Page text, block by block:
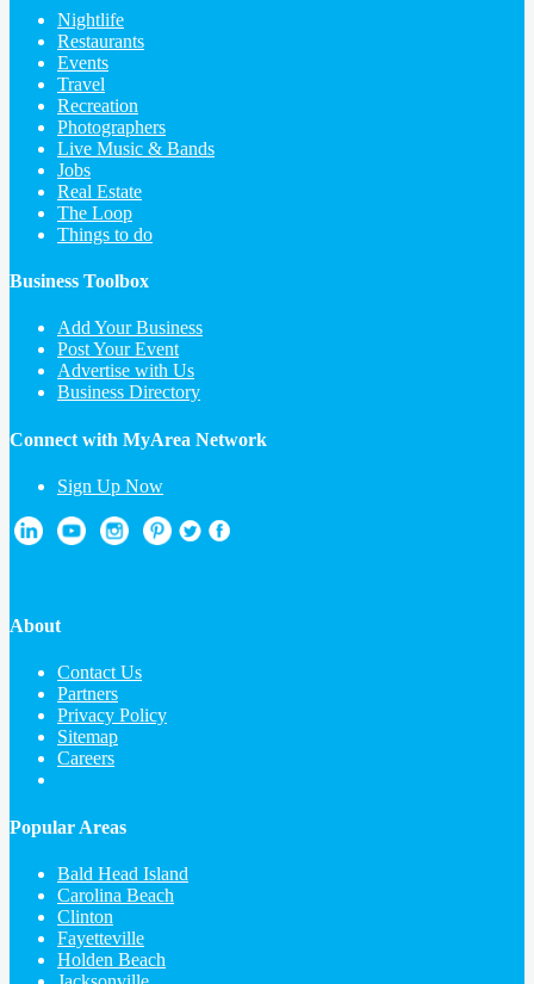
Nightlife
Restaurants
Events
Travel
Recreation
Photographers
Live Music & Bands
Jobs
Real Estate
The Loop
Things to do
Business Toolbox
Add Your Business
Post Your Event
Advertise with Us
Business Directory
Connect with MyArea Network
Sign Up Now
About
Contact Us
Partners
Privacy Policy
Sitemap
Careers
Popular Areas
Bald Head Island
Carolina Beach
Clinton
Fayetteville
Holden Beach